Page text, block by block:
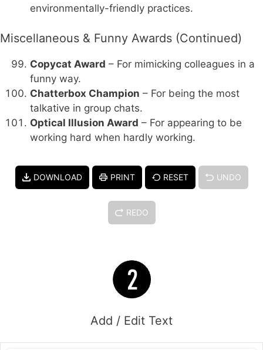
environmentally-friendly practices.
Miscellaneous & Funny Awards (Continued)
Copycat Award – For mimicking colleagues in a
funny way.
Chatterbox Champion – For being the most
talkative in group chats.
Optical Illusion Award – For appearing to be
working hard when hardly working.
DOWNLOAD PRINT RESET UNDO
REDO
Add / Edit Text